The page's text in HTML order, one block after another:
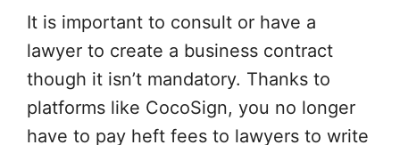
It is important to consult or have a
lawyer to create a business contract
though it isn’t mandatory. Thanks to
platforms like CocoSign, you no longer
have to pay heft fees to lawyers to write